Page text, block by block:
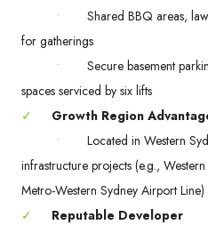
•
Shared BBQ areas,
for gatherings
•
Secure basement
spaces serviced by six lifts
✓
Growth Region
•
Located in Western
infrastructure projects (e.g.,
Metro-Western Sydney Airport Line)
✓
Reputable Developer